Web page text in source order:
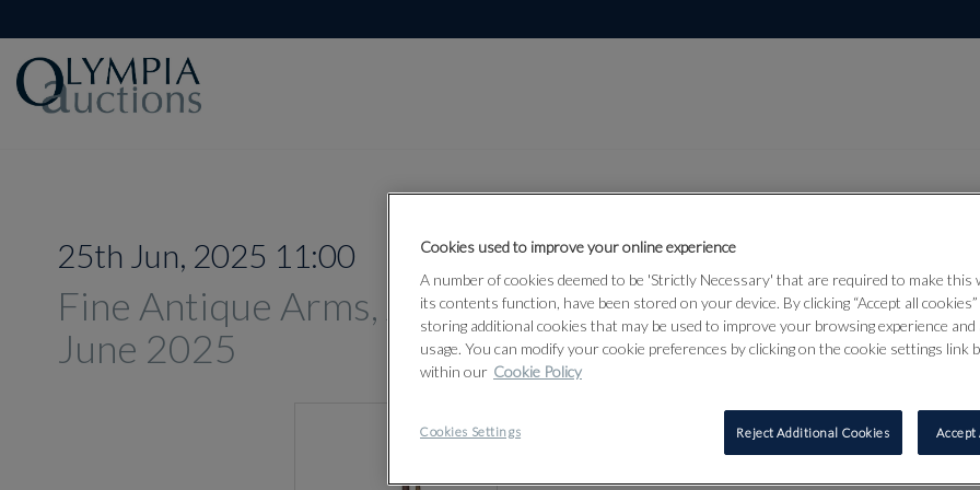
25th Jun, 2025 11:00
Fine Antique Arms, Armour & Militaria
June 2025
Lot 87
87
TWELVE
Cookies used to improve your online experience
A number of cookies deemed to be 'Strictly Necessary' that are required to make this
its contents function, have been stored on your device. By clicking “Accept all
storing additional cookies that may be used to improve your browsing experience and
usage. You can modify your cookie preferences by clicking on the cookie settings link
within our Cookie Policy
Cookies Settings Reject Additional Cookies Accept